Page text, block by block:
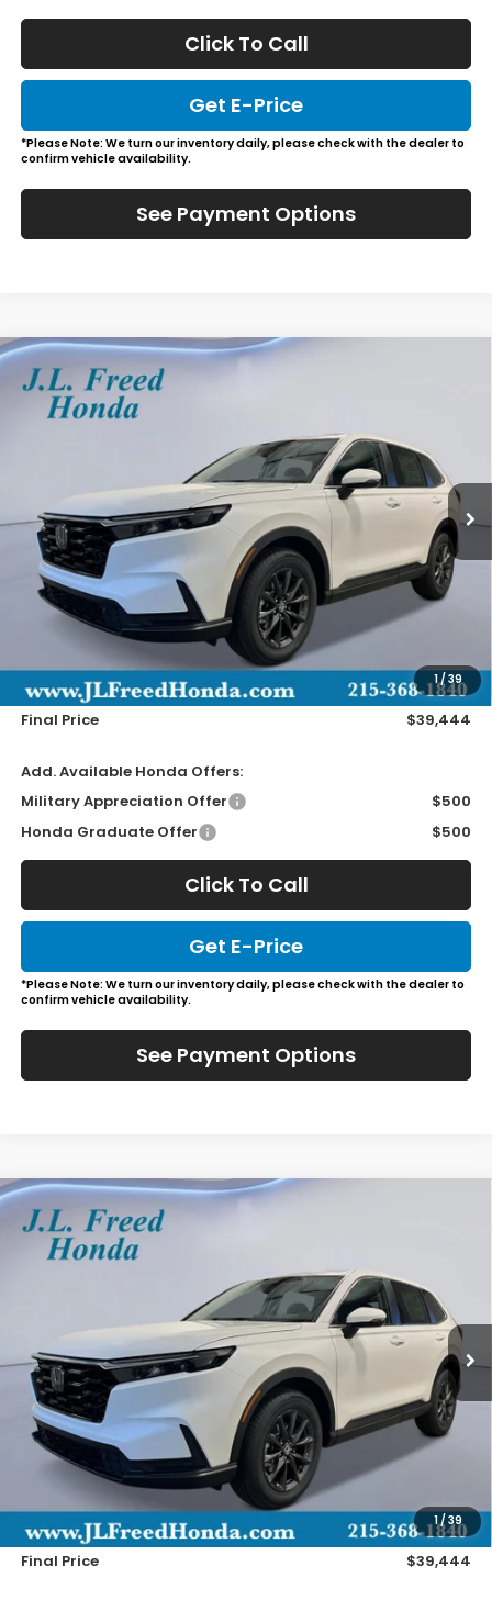
Click To Call
Get E-Price
*Please Note: We turn our inventory daily, please check with the dealer to
confirm vehicle availability.
See Payment Options
1/39
2026Honda CR-V
Special Offer
H61231
Ext. Int.
BUY
$39,444
JL FREED PRICE
Less
Wheel Locks
+$149
Final Price
$39,444
Add. Available Honda Offers:
Military Appreciation Offer
$500
Honda Graduate Offer
$500
Click To Call
Get E-Price
*Please Note: We turn our inventory daily, please check with the dealer to
confirm vehicle availability.
See Payment Options
Compare Vehicle
1/39
2026Honda CR-V
Special Offer
H61257
Ext. Int.
BUY
$39,444
JL FREED PRICE
Less
Wheel Locks
+$149
Final Price
$39,444
Compare Vehicle